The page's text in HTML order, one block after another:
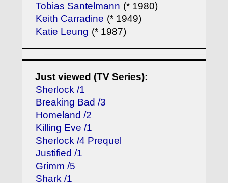
Tobias Santelmann (* 1980)
Keith Carradine (* 1949)
Katie Leung (* 1987)
Just viewed (TV Series):
Sherlock /1
Breaking Bad /3
Homeland /2
Killing Eve /1
Sherlock /4 Prequel
Justified /1
Grimm /5
Shark /1